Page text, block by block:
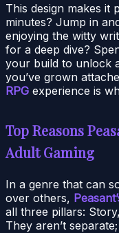
This design makes it
minutes? Jump in
enjoying the witty
for a deep dive?
your build to unlock
you’ve grown
RPG experience is
Top Reasons
Adult Gaming
In a genre that can
over others,
all three pillars:
They aren’t